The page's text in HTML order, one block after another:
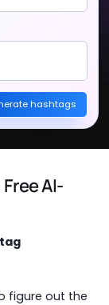
hashtags
AI-
figure out the